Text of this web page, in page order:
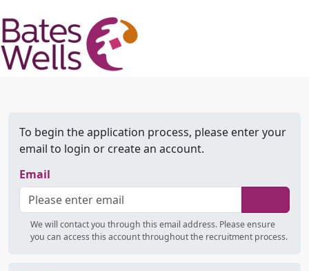
To begin the application process, please enter your
email to login or create an account.
Email
We will contact you through this email address. Please ensure
you can access this account throughout the recruitment process.